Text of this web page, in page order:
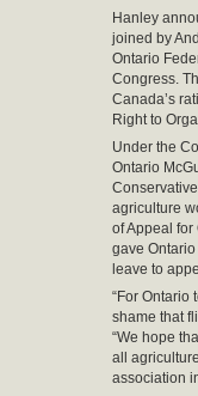
Hanley
joined by
Ontario
Congress.
Canada’s
Right to
Under the
Ontario
agriculture
of Appeal for
gave
leave to
“For Ontario
shame that
“We hope
all
association